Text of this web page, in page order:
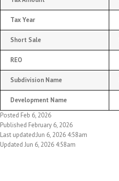
Tax Year
Short Sale
REO
Subdivision Name
Development Name
Posted Feb 6, 2026
Published February 6, 2026
Last updated:Jun 6, 2026 4:58am
Updated Jun 6, 2026 4:58am